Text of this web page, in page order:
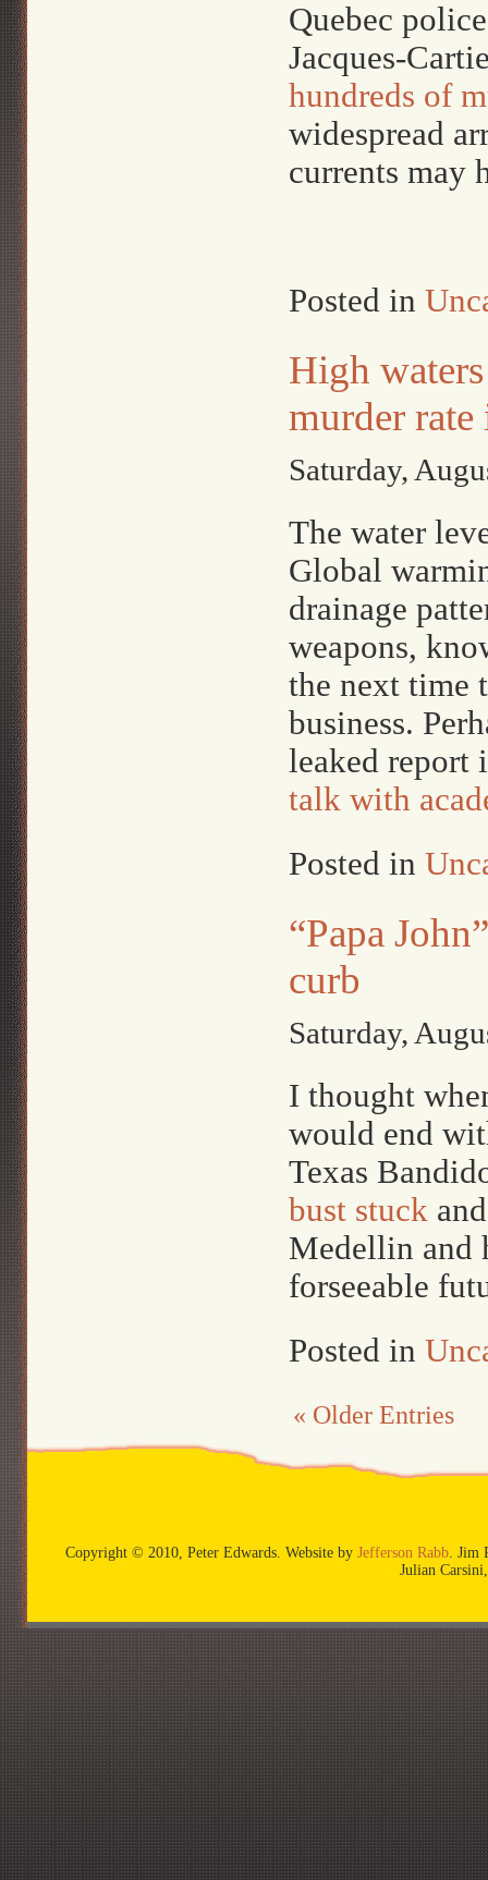
Quebec
Jacques-
hundreds of
widespread
currents may
Posted in
High
murder rate
Saturday,
The water
Global
drainage
weapons,
the next time
business.
leaked report
talk with
Posted in
“Papa
curb
Saturday,
I thought
would end
Texas
bust stuck
Medellin and
forseeable
Posted in
« Older Entries
Copyright © 2010, Peter Edwards. Website by Jefferson Rabb .
Julian